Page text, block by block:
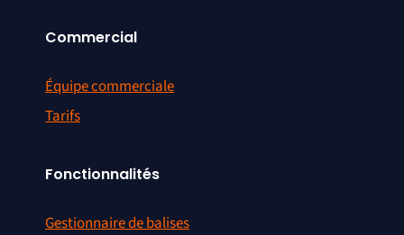
Commercial
Équipe commerciale
Tarifs
Fonctionnalités
Gestionnaire de balises